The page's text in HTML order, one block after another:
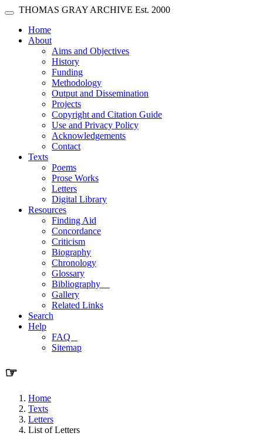
Skip main navigation
Toggle navigation
THOMAS GRAY ARCHIVE Est. 2000
Home(current)
About
Aims and Objectives
History
Funding
Methodology
Output and Dissemination
Projects
Copyright and Citation Guide
Use and Privacy Policy
Acknowledgements
Contact
Texts
Poems
Prose Works
Letters
Digital Library
Resources
Finding Aid
Concordance
Criticism
Biography
Chronology
Glossary
Bibliography
Gallery
Related Links
Search
Help
FAQ
Sitemap
☞
Home
Texts
Letters
List of Letters